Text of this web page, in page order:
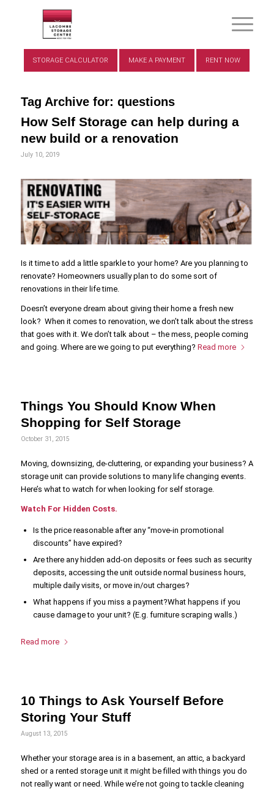
STORAGE CALCULATOR MAKE A PAYMENT RENT NOW
Tag Archive for: questions
How Self Storage can help during a
new build or a renovation
July 10, 2019
Is it time to add a little sparkle to your home? Are you planning to
renovate? Homeowners usually plan to do some sort of
renovations in their life time.
Doesn’t everyone dream about giving their home a fresh new
look? When it comes to renovation, we don’t talk about the stress
that goes with it. We don’t talk about – the mess, people coming
and going. Where are we going to put everything? Read more
Things You Should Know When
Shopping for Self Storage
October 31, 2015
Moving, downsizing, de-cluttering, or expanding your business? A
storage unit can provide solutions to many life changing events.
Here’s what to watch for when looking for self storage.
Watch For Hidden Costs.
Is the price reasonable after any “move-in promotional
discounts” have expired?
Are there any hidden add-on deposits or fees such as security
deposits, accessing the unit outside normal business hours,
multiple daily visits, or move in/out charges?
What happens if you miss a payment?What happens if you
cause damage to your unit? (E.g. furniture scraping walls.)
Read more
10 Things to Ask Yourself Before
Storing Your Stuff
August 13, 2015
Whether your storage area is in a basement, an attic, a backyard
shed or a rented storage unit it might be filled with things you do
not really want or need. While we’re not going to tackle cleaning